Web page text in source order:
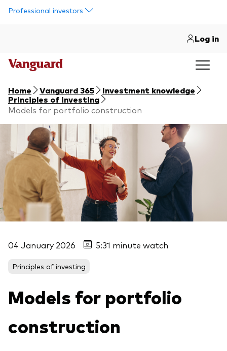
Professional investors
Log in
Home Vanguard 365
Investment knowledge
Principles of investing
Models for portfolio construction
04 January 2026 5:31 minute watch
Principles of investing
Models for portfolio
construction